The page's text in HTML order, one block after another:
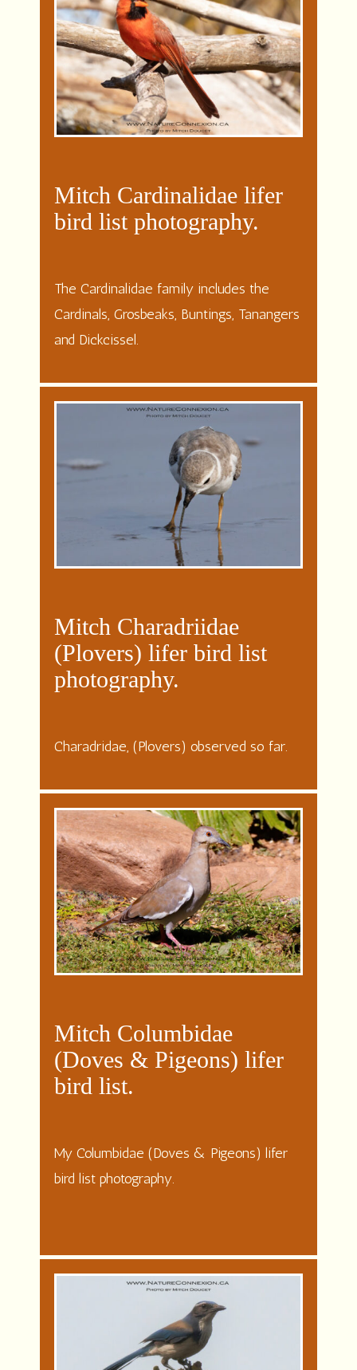
Mitch Cardinalidae lifer
bird list photography.
The Cardinalidae family includes the
Cardinals, Grosbeaks, Buntings, Tanangers
and Dickcissel.
Mitch Charadriidae
(Plovers) lifer bird list
photography.
Charadridae, (Plovers) observed so far.
Mitch Columbidae
(Doves & Pigeons) lifer
bird list.
My Columbidae (Doves & Pigeons) lifer
bird list photography.